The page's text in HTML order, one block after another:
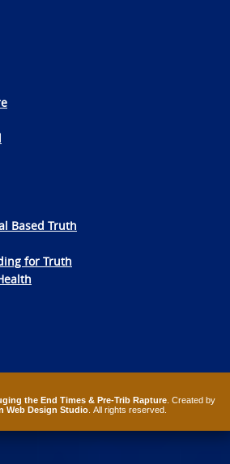
Based Truth
for Truth
the End Times & Pre-Trib Rapture. Created by
Web Design Studio . All rights reserved.